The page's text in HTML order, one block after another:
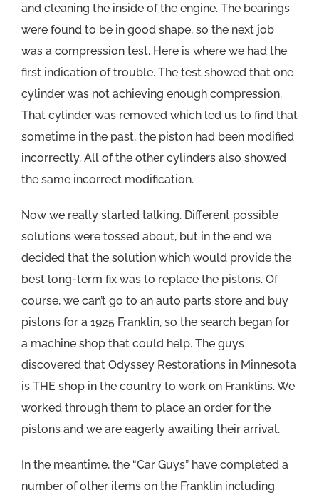
and cleaning the inside of the engine. The bearings
were found to be in good shape, so the next job
was a compression test. Here is where we had the
first indication of trouble. The test showed that one
cylinder was not achieving enough compression.
That cylinder was removed which led us to find that
sometime in the past, the piston had been modified
incorrectly. All of the other cylinders also showed
the same incorrect modification.
Now we really started talking. Different possible
solutions were tossed about, but in the end we
decided that the solution which would provide the
best long-term fix was to replace the pistons. Of
course, we can’t go to an auto parts store and buy
pistons for a 1925 Franklin, so the search began for
a machine shop that could help. The guys
discovered that Odyssey Restorations in Minnesota
is THE shop in the country to work on Franklins. We
worked through them to place an order for the
pistons and we are eagerly awaiting their arrival.
In the meantime, the “Car Guys” have completed a
number of other items on the Franklin including